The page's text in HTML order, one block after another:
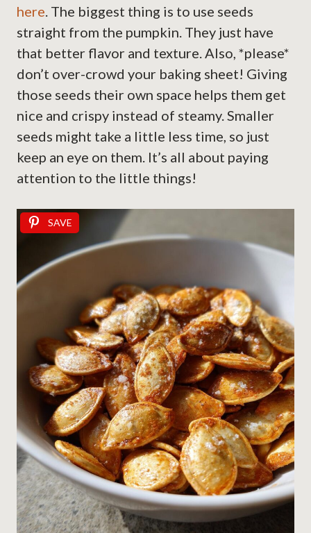
here. The biggest thing is to use seeds
straight from the pumpkin. They just have
that better flavor and texture. Also, *please*
don’t over-crowd your baking sheet! Giving
those seeds their own space helps them get
nice and crispy instead of steamy. Smaller
seeds might take a little less time, so just
keep an eye on them. It’s all about paying
attention to the little things!
SAVE